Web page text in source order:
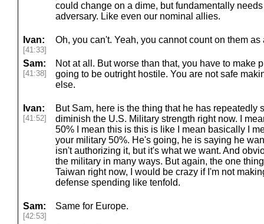
could change on a dime, but fundamentally
adversary. Like even our nominal allies.
Ivan:
[41:33]
Oh, you can't. Yeah, you cannot count on them
Sam:
[41:38]
Not at all. But worse than that, you have to make
going to be outright hostile. You are not safe
else.
Ivan:
[41:52]
But Sam, here is the thing that he has repeatedly
diminish the U.S. Military strength right now. I
50% I mean this is this is like I mean basically I
your military 50%. He's going, he is saying he
isn't authorizing it, but it's what we want. And
the military in many ways. But again, the one
Taiwan right now, I would be crazy if I'm not
defense spending like tenfold.
Sam:
[42:53]
Same for Europe.